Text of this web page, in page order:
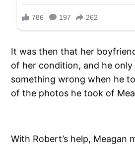
It was then that her
of her condition, and he
something wrong when he
of the photos he took of
With Robert’s help, Meagan